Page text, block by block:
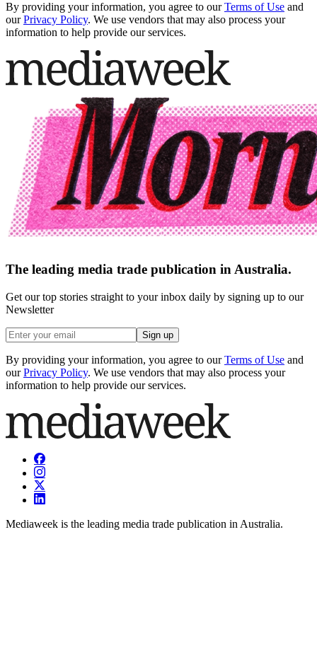
By providing your information, you agree to our Terms of Use and
our Privacy Policy. We use vendors that may also process your
information to help provide our services.
The leading media trade publication in Australia.
Get our top stories straight to your inbox daily by signing up to our
Newsletter
Sign up
By providing your information, you agree to our Terms of Use and
our Privacy Policy. We use vendors that may also process your
information to help provide our services.
Mediaweek is the leading media trade publication in Australia.